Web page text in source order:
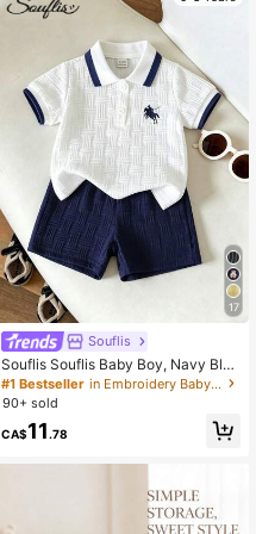
g Gift, Baby Shower Gift, Use Wood
en Sign In Pregnancy Announceme
nt To Symbolize The Origin Of Life
And Harmony With Nature
17
Souflis
Souflis Souflis Baby Boy, Navy Blue
Horse Print Summer Jacquard Polo
Collar Short-Sleeved Short Pants T
wo Pieces Set.
#1 Bestseller
in Embroidery Baby Boys Sets
90+ sold
CA$11 .78